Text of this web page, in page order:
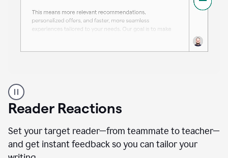
professional
using
the
Paraphraser
agent
Reader Reactions
Set your target reader—from teammate to teacher—
and get instant feedback so you can tailor your